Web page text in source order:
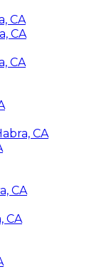
CA
CA
CA
CA
CA
CA